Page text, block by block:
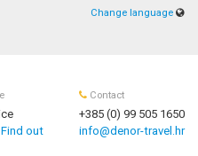
Change language
Find out
Contact
+385 (0) 99 505 1650
info@denor-travel.hr